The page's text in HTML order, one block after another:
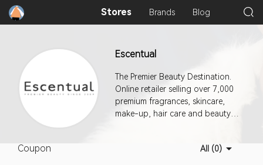
Stores Brands Blog
Escentual
The Premier Beauty Destination.
Online retailer selling over 7,000
premium fragrances, skincare,
make-up, hair care and beauty
Coupon All (0)